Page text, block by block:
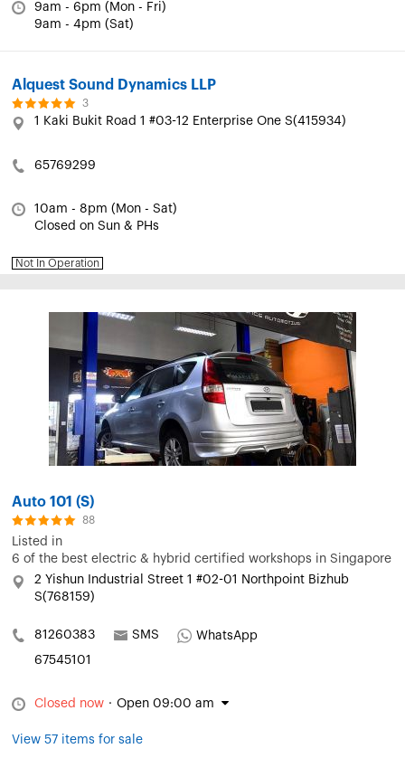
9am - 6pm (Mon - Fri)
9am - 4pm (Sat)
Alquest Sound Dynamics LLP
3
1 Kaki Bukit Road 1 #03-12 Enterprise One S(415934)
65769299
10am - 8pm (Mon - Sat)
Closed on Sun & PHs
Not In Operation
Auto 101 (S)
88
Listed in
6 of the best electric & hybrid certified workshops in Singapore
2 Yishun Industrial Street 1 #02-01 Northpoint Bizhub
S(768159)
81260383 SMS
WhatsApp
67545101
Closed now · Open 09:00 am
View 57 items for sale